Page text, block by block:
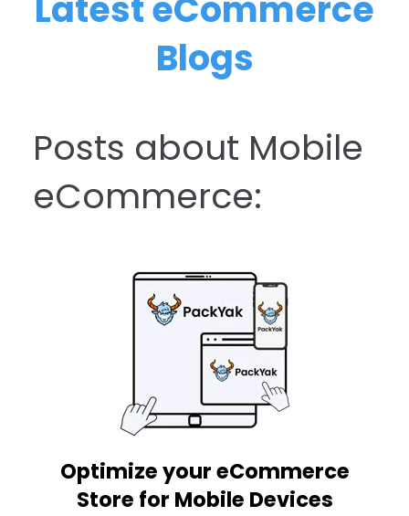
Latest eCommerce
Blogs
Posts about Mobile
eCommerce:
Optimize your eCommerce
Store for Mobile Devices